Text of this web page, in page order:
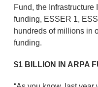
Fund, the Infrastructure
funding, ESSER 1,
hundreds of millions in
funding.
$1 BILLION IN ARPA